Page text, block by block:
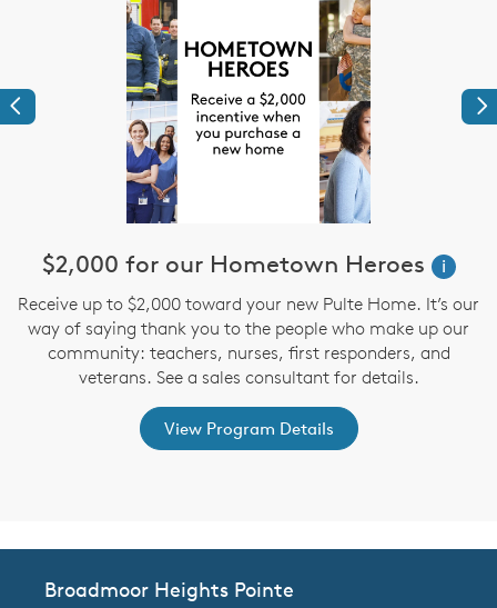
Previous
$2,000 for our Hometown Heroes
i
Receive up to $2,000 toward your new Pulte Home. It’s our
way of saying thank you to the people who make up our
community: teachers, nurses, first responders, and
veterans. See a sales consultant for details.
View Program Details
Broadmoor Heights Pointe